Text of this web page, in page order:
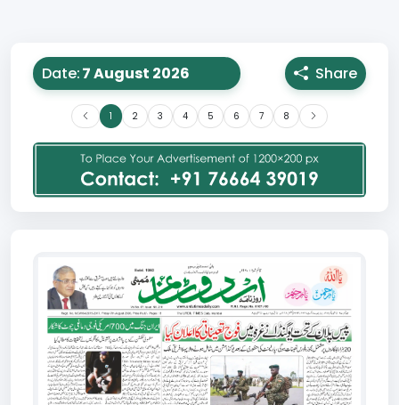
Date: Share
1 2 3 4 5 6 7 8